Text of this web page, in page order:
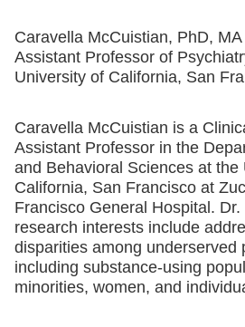
Caravella McCuistian, PhD, MA
Assistant Professor of
University of California, San
Caravella McCuistian is a
Assistant Professor in the
and Behavioral Sciences at the
California, San Francisco at
Francisco General Hospital. Dr.
research interests include
disparities among underserved
including substance-using
minorities, women, and